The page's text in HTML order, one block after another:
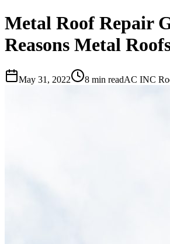
Metal Roof Repair
Reasons Metal
May 31, 2022 8 min readAC INC